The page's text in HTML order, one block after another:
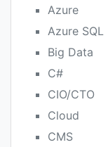
Azure
Azure SQL
Big Data
C#
CIO/CTO
Cloud
CMS